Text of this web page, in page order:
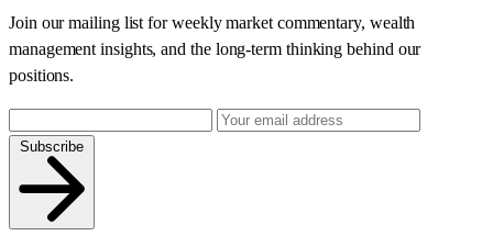
Join our mailing list for weekly market commentary, wealth
management insights, and the long-term thinking behind our
positions.